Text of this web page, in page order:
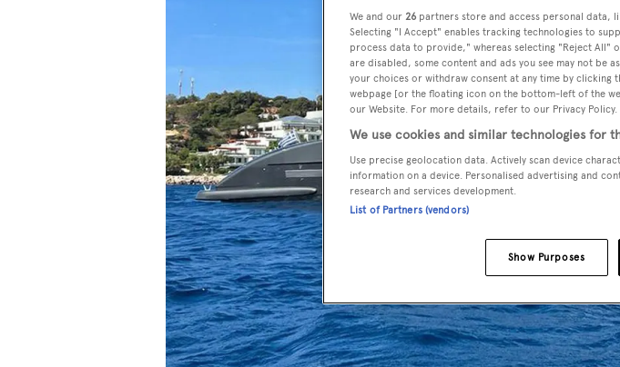
We and our 26 partners store and access personal data,
Selecting "I Accept" enables tracking technologies to
process data to provide," whereas selecting "Reject All"
are disabled, some content and ads you see may not be
your choices or withdraw consent at any time by clicking
webpage [or the floating icon on the bottom-left of the
our Website. For more details, refer to our Privacy Policy.
We use cookies and similar technologies for
Use precise geolocation data. Actively scan device
information on a device. Personalised advertising and
research and services development.
List of Partners (vendors)
Show Purposes